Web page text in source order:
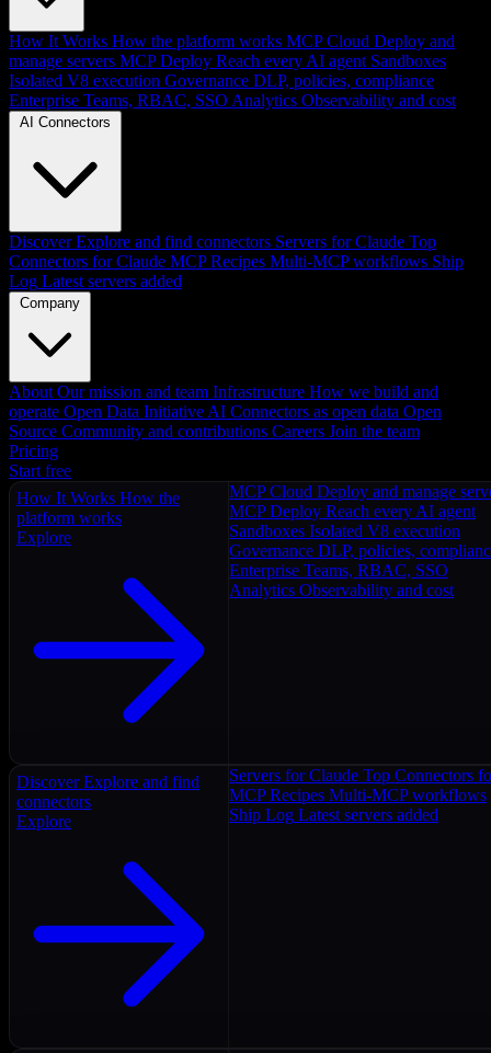
How It Works How the platform works MCP Cloud Deploy and
manage servers MCP Deploy Reach every AI agent Sandboxes
Isolated V8 execution Governance DLP, policies, compliance
Enterprise Teams, RBAC, SSO Analytics Observability and cost
AI Connectors
Discover Explore and find connectors Servers for Claude Top
Connectors for Claude MCP Recipes Multi-MCP workflows Ship
Log Latest servers added
Company
About Our mission and team Infrastructure How we build and
operate Open Data Initiative AI Connectors as open data Open
Source Community and contributions Careers Join the team
Pricing
Start free
How It Works How the
platform works
Explore
MCP Cloud Deploy and manage
MCP Deploy Reach every AI agent
Sandboxes Isolated V8 execution
Governance DLP, policies,
Enterprise Teams, RBAC, SSO
Analytics Observability and cost
Discover Explore and find
connectors
Explore
Servers for Claude Top Connectors
MCP Recipes Multi-MCP workflows
Ship Log Latest servers added